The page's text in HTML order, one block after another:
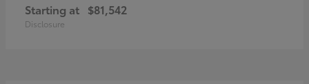
Starting at $81,542
Disclosure